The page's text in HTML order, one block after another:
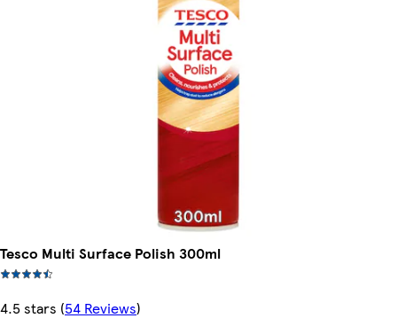
Tesco Multi Surface Polish 300ml
4.5 stars (54 Reviews)